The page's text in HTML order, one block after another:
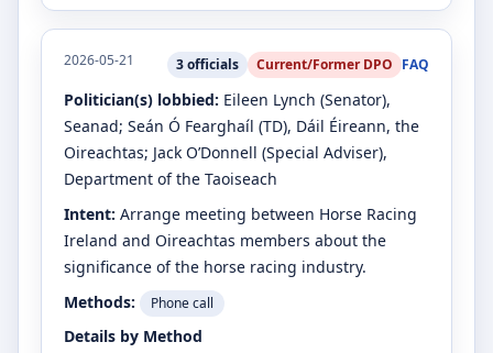
2026-05-21 3officials Current/Former DPO FAQ
Politician(s) lobbied: Eileen Lynch (Senator),
Seanad; Seán Ó Fearghaíl (TD), Dáil Éireann, the
Oireachtas; Jack O’Donnell (Special Adviser),
Department of the Taoiseach
Intent: Arrange meeting between Horse Racing
Ireland and Oireachtas members about the
significance of the horse racing industry.
Methods:
Phone call
Details by Method